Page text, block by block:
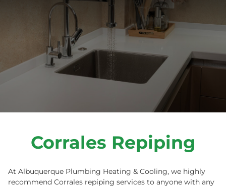
+
Residential +
Corrales Repiping
At Albuquerque Plumbing Heating & Cooling, we highly
recommend Corrales repiping services to anyone with any